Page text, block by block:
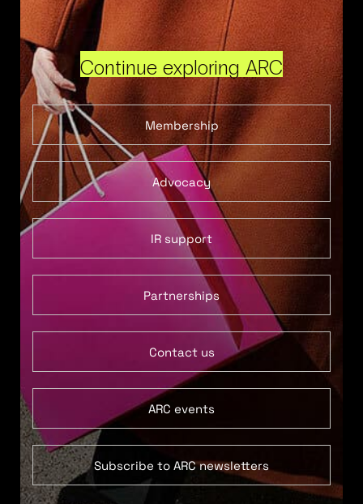
Continue exploring ARC
Membership
Advocacy
IR support
Partnerships
Contact us
ARC events
Subscribe to ARC newsletters